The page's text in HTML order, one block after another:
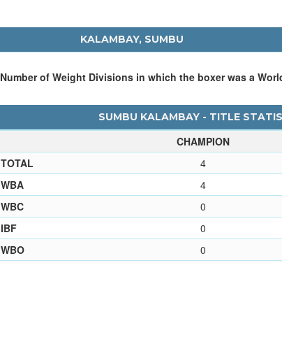
KALAMBAY, SUMBU
Number of Weight Divisions in which the boxer was a
SUMBU KALAMBAY - TITLE
CHAMPION
TOTAL
4
WBA
4
WBC
0
IBF
0
WBO
0